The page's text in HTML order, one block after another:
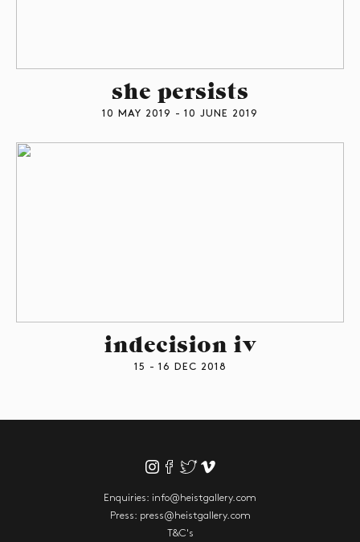
she persists
10 MAY 2019 - 10 JUNE 2019
indecision iv
15 - 16 DEC 2018
Enquiries: info@heistgallery.com
Press: press@heistgallery.com
T&C's